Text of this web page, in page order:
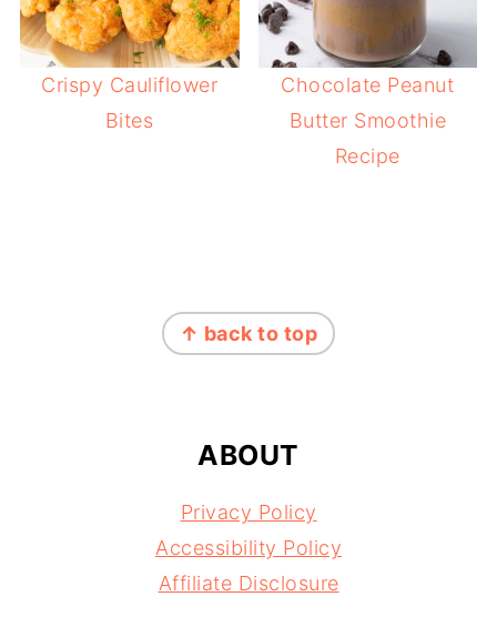
Crispy Cauliflower
Bites
Chocolate Peanut
Butter Smoothie
Recipe
↑ back to top
ABOUT
Privacy Policy
Accessibility Policy
Affiliate Disclosure